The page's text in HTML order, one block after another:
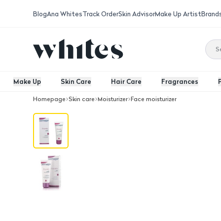
BlogAna WhitesTrack OrderSkin AdvisorMake Up Artist
Make Up Skin Care Hair Care Fragrances
Homepage Skin care Moisturizer Face moisturizer